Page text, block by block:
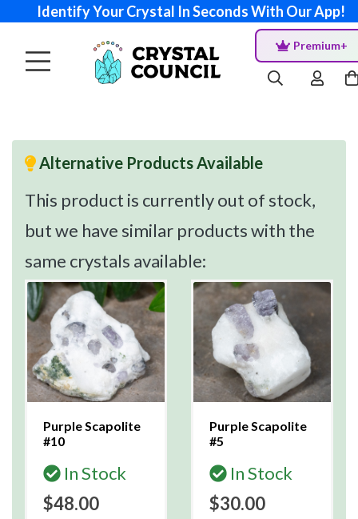
Identify Your Crystal In Seconds With Our App!
Premium+
Alternative Products Available
This product is currently out of stock,
but we have similar products with the
same crystals available:
Purple Scapolite
#10
In Stock
$48.00
Purple Scapolite
#5
In Stock
$30.00